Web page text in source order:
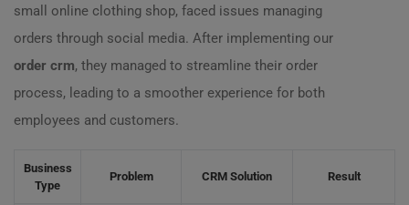
small online clothing shop, faced issues managing
orders through social media. After implementing our
order crm, they managed to streamline their order
process, leading to a smoother experience for both
employees and customers.
Business
Type
Problem CRM Solution Result